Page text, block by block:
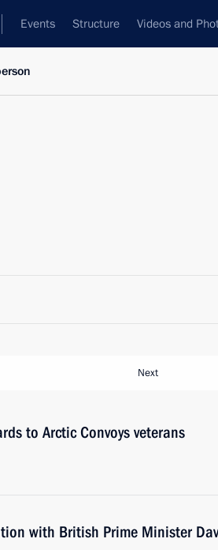
Events Structure Videos and
Next
to Arctic Convoys veterans
with British Prime Minister